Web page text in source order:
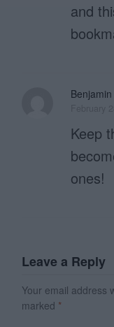
and
Keep
ones!
Leave a Reply
Your email address
marked *